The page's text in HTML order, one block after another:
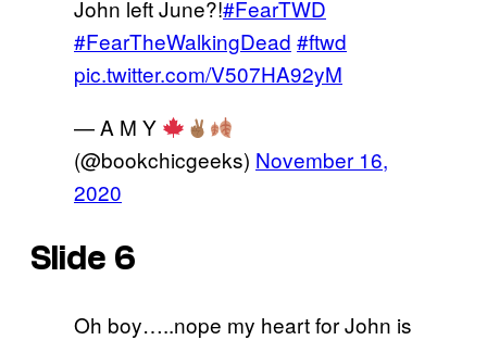
John left June?!#FearTWD
#FearTheWalkingDead #ftwd
pic.twitter.com/V507HA92yM
— A M Y
(@bookchicgeeks) November 16,
2020
Slide 6
Oh boy…..nope my heart for John is